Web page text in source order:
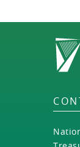
Home